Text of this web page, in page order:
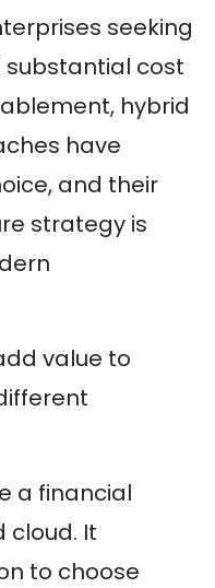
seeking
substantial cost
hybrid
have
and their
strategy is
value to
a financial
cloud. It
to choose